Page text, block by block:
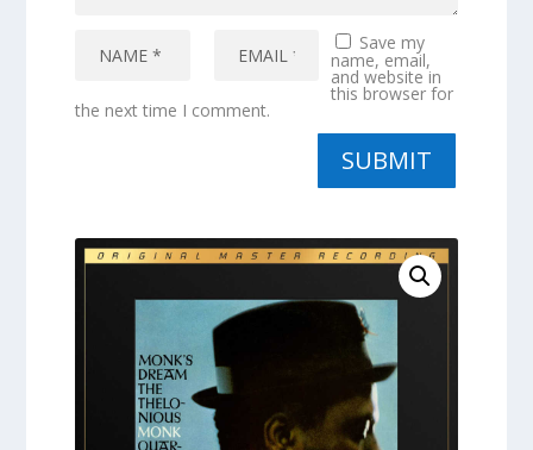
Save my
name, email,
and website in
this browser for
the next time I comment.
SUBMIT